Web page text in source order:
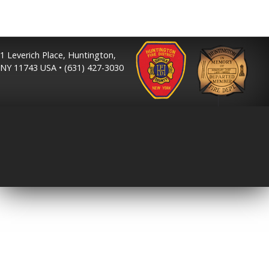
1 Leverich Place, Huntington,
NY 11743 USA • (631) 427-3030